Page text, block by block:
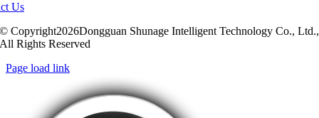
Us
© Copyright2026Dongguan Shunage Intelligent Technology Co., Ltd.,
All Rights Reserved
Page load link